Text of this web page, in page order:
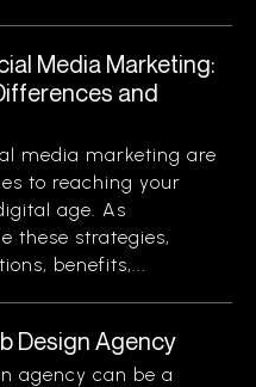
Media Marketing:
and
media marketing are
to reaching your
age. As
these strategies,
benefits,...
Design Agency
agency can be a